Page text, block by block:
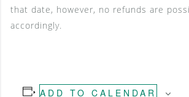
that date, however, no refunds are
accordingly.
ADD TO CALENDAR